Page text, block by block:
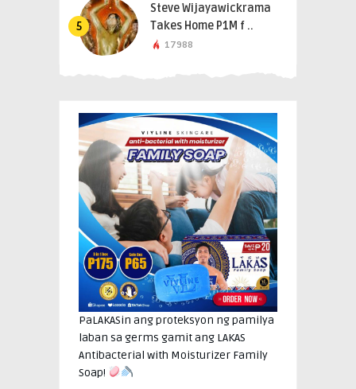
5
Steve Wijayawickrama
Takes Home P1M f ..
17988
PaLAKASin ang proteksyon ng pamilya
laban sa germs gamit ang LAKAS
Antibacterial with Moisturizer Family
Soap!